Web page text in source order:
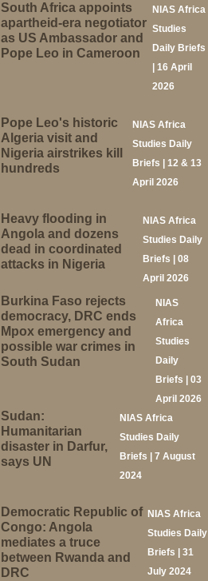
South Africa appoints
apartheid-era negotiator
as US Ambassador and
Pope Leo in Cameroon
NIAS Africa
Studies
Daily Briefs
| 16 April
2026
Pope Leo's historic
Algeria visit and
Nigeria airstrikes kill
hundreds
NIAS Africa
Studies Daily
Briefs | 12 & 13
April 2026
Heavy flooding in
Angola and dozens
dead in coordinated
attacks in Nigeria
NIAS Africa
Studies Daily
Briefs | 08
April 2026
Burkina Faso rejects
democracy, DRC ends
Mpox emergency and
possible war crimes in
South Sudan
NIAS
Africa
Studies
Daily
Briefs | 03
April 2026
Sudan:
Humanitarian
disaster in Darfur,
says UN
NIAS Africa
Studies Daily
Briefs | 7 August
2024
Democratic Republic of
Congo: Angola
mediates a truce
between Rwanda and
DRC
NIAS Africa
Studies Daily
Briefs | 31
July 2024